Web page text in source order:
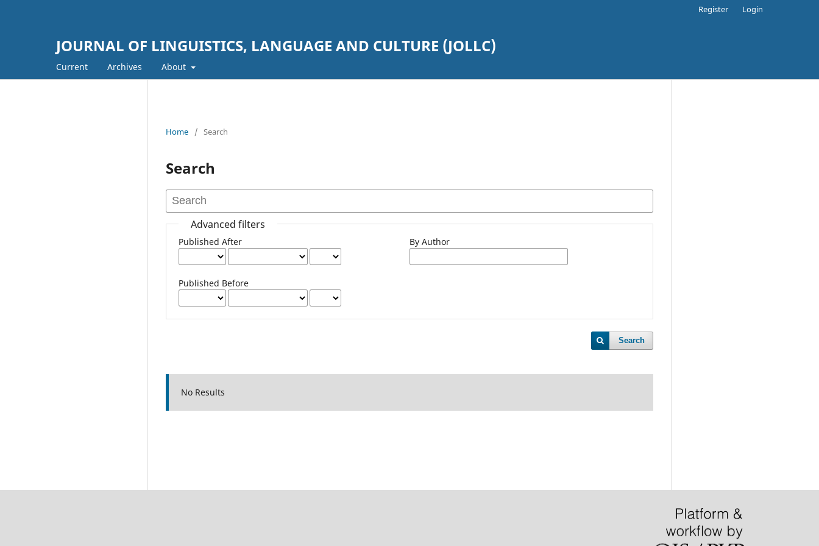
JOURNAL OF LINGUISTICS, LANGUAGE AND CULTURE (JOLLC)
Current Archives About
Register Login
Home / Search
Search
Advanced filters
Published After
Published Before
By Author
Search
No Results